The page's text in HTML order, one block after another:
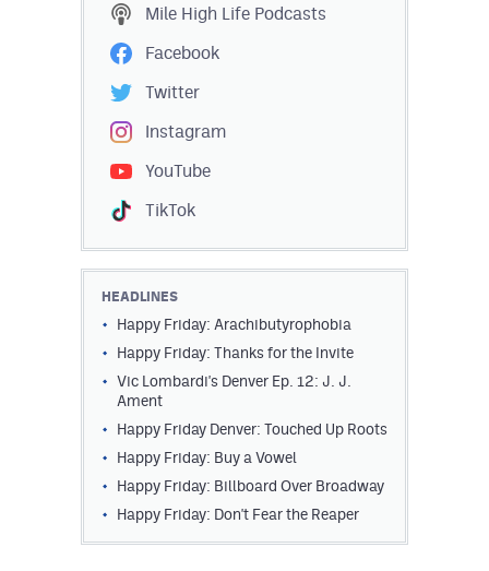
Mile High Life Podcasts
Facebook
Twitter
Instagram
YouTube
TikTok
HEADLINES
Happy Friday: Arachibutyrophobia
Happy Friday: Thanks for the Invite
Vic Lombardi's Denver Ep. 12: J. J.
Ament
Happy Friday Denver: Touched Up Roots
Happy Friday: Buy a Vowel
Happy Friday: Billboard Over Broadway
Happy Friday: Don't Fear the Reaper